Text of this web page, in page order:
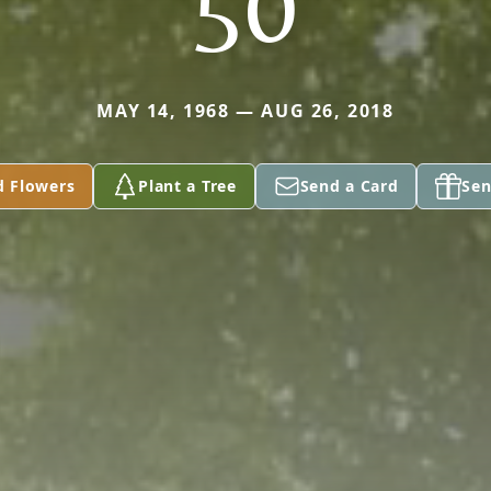
MAY 14, 1968 — AUG 26, 2018
Flowers Plant a Tree Send a Card